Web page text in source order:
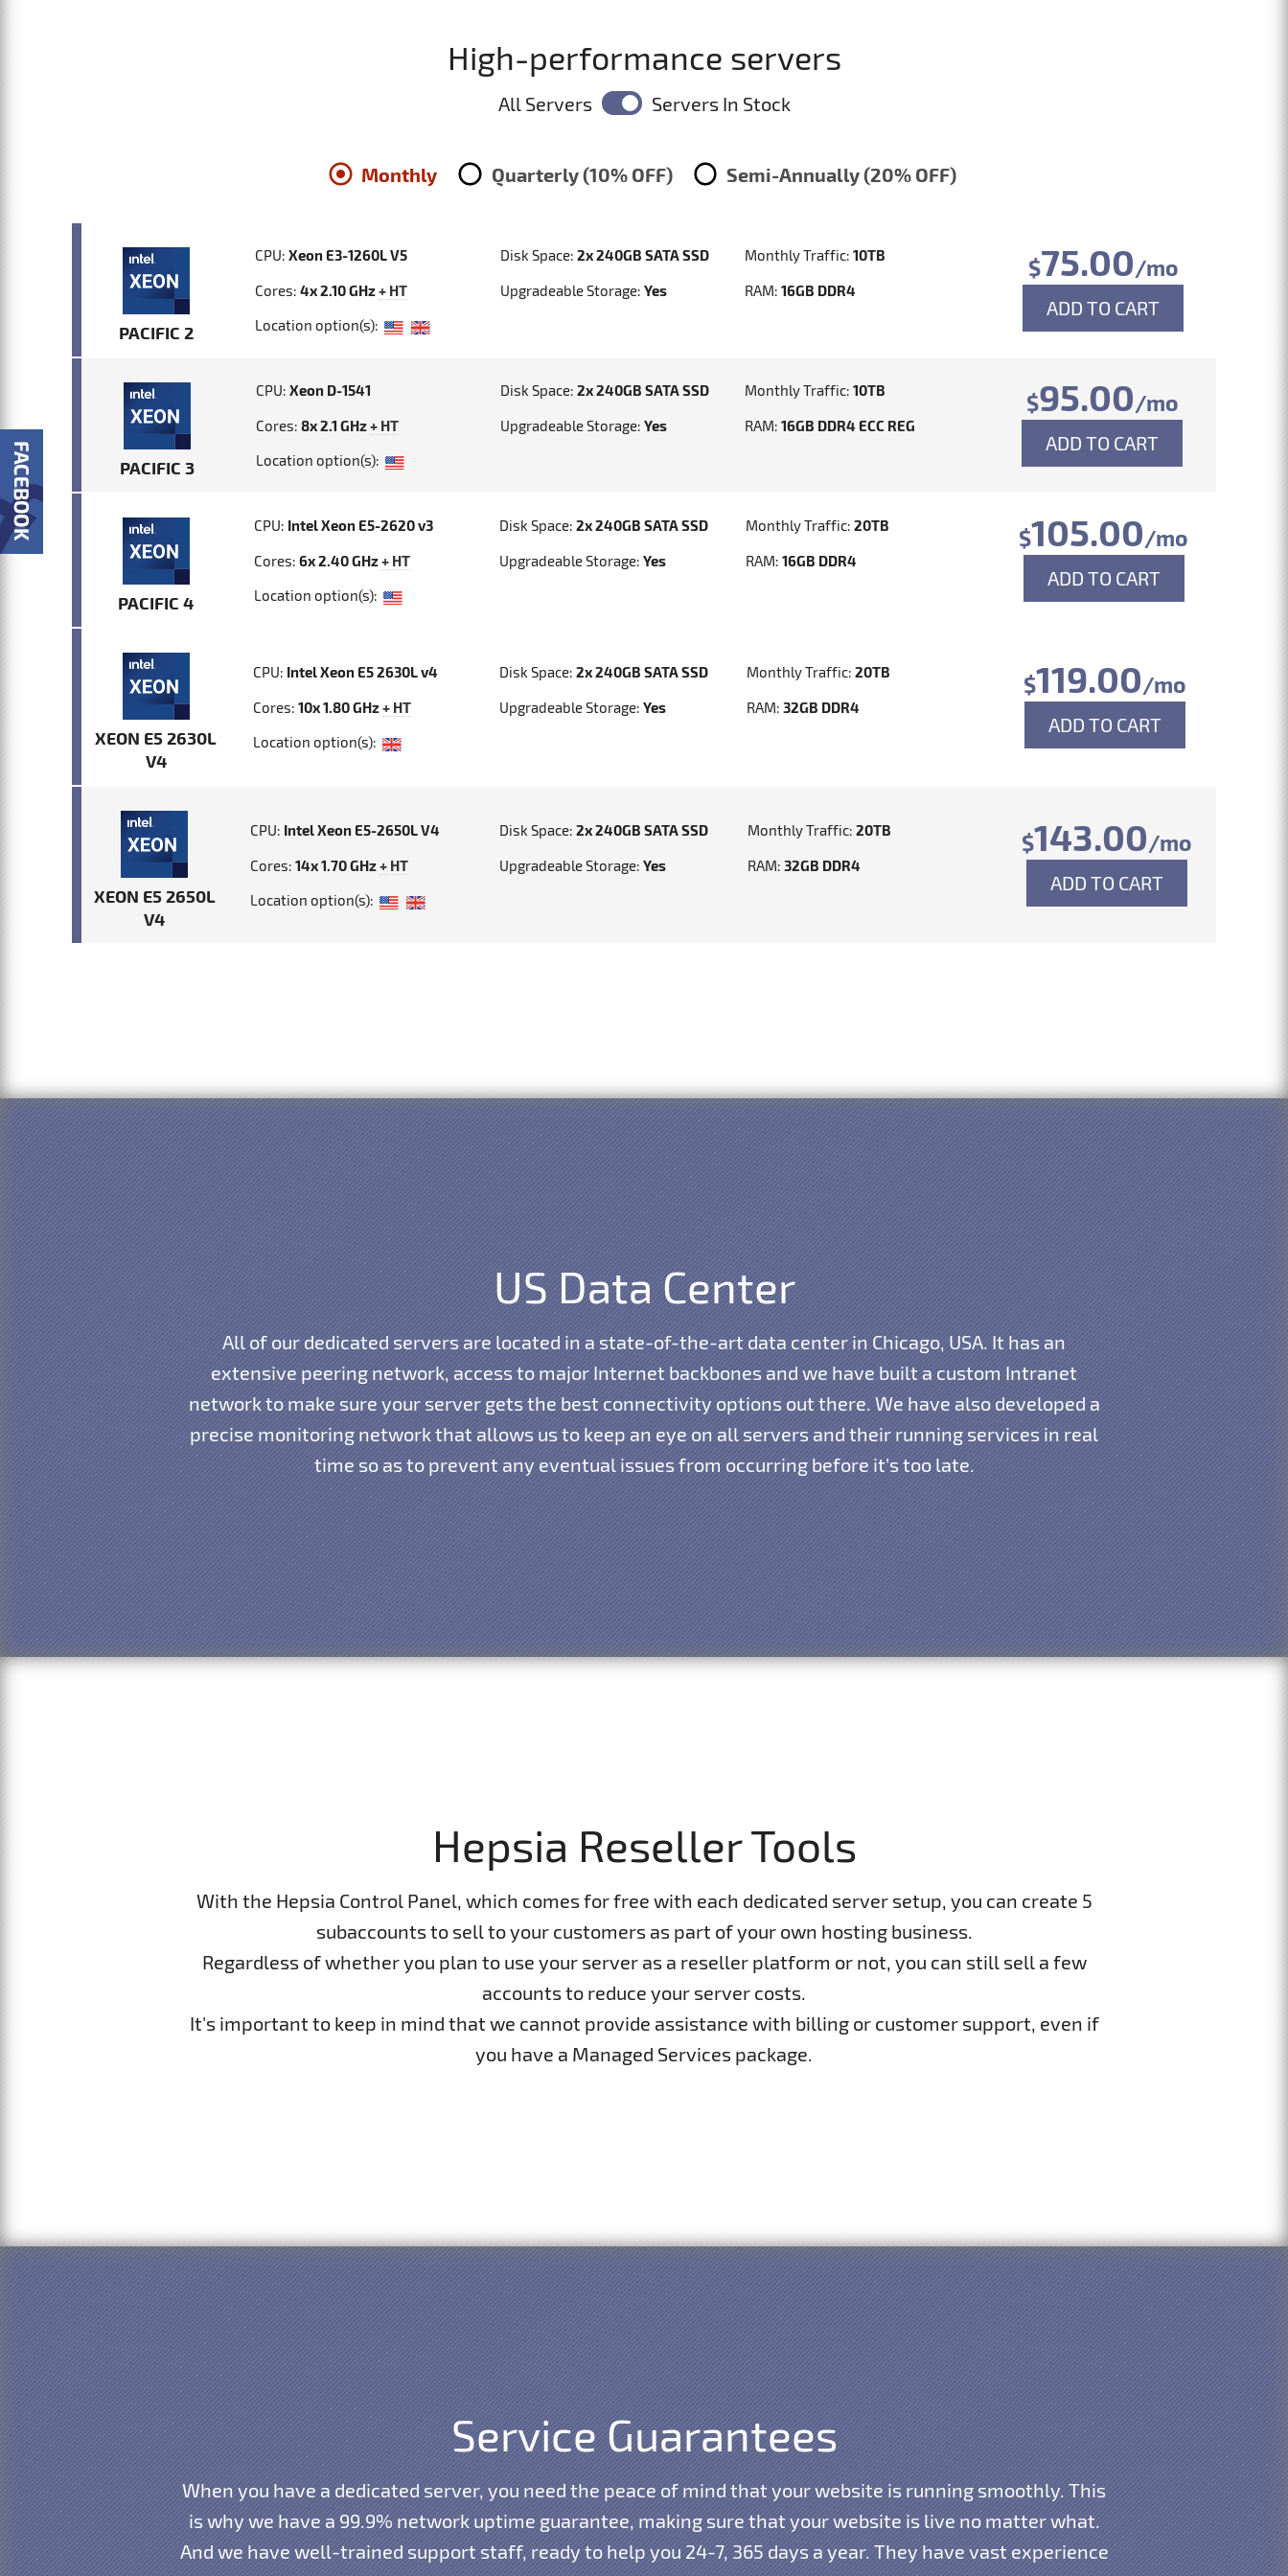
High-performance servers
All Servers Servers In Stock
Monthly Quarterly (10% OFF) Semi-Annually (20% OFF)
PACIFIC 2
CPU: Xeon E3-1260L V5
Cores: 4x 2.10 GHz+ HT
Disk Space: 2x 240GB SATA SSD
Upgradeable Storage: Yes
Monthly Traffic:10TB
RAM:16GB DDR4
Location option(s):
$75.00/mo
ADD TO CART
PACIFIC 3
CPU: Xeon D-1541
Cores: 8x 2.1 GHz+ HT
Disk Space: 2x 240GB SATA SSD
Upgradeable Storage: Yes
Monthly Traffic: 10TB
RAM: 16GB DDR4 ECC REG
Location option(s):
$95.00/mo
ADD TO CART
PACIFIC 4
CPU: Intel Xeon E5-2620 v3
Cores: 6x 2.40 GHz+ HT
Disk Space:2x 240GB SATA SSD
Upgradeable Storage:Yes
Monthly Traffic: 20TB
RAM: 16GB DDR4
Location option(s):
$105.00/mo
ADD TO CART
XEON E5 2630L
V4
CPU: Intel Xeon E5 2630L v4
Cores:10x 1.80 GHz+ HT
Disk Space:2x 240GB SATA SSD
Upgradeable Storage:Yes
Monthly Traffic: 20TB
RAM: 32GB DDR4
Location option(s):
$119.00/mo
ADD TO CART
XEON E5 2650L
V4
CPU: Intel Xeon E5-2650L V4
Cores:14x 1.70 GHz+ HT
Disk Space: 2x 240GB SATA SSD
Upgradeable Storage: Yes
Monthly Traffic:20TB
RAM:32GB DDR4
Location option(s):
$143.00/mo
ADD TO CART
US Data Center
All of our dedicated servers are located in a state-of-the-art data center in Chicago, USA. It has an
extensive peering network, access to major Internet backbones and we have built a custom Intranet
network to make sure your server gets the best connectivity options out there. We have also developed a
precise monitoring network that allows us to keep an eye on all servers and their running services in real
time so as to prevent any eventual issues from occurring before it’s too late.
Hepsia Reseller Tools
With the Hepsia Control Panel, which comes for free with each dedicated server setup, you can create 5
subaccounts to sell to your customers as part of your own hosting business.
Regardless of whether you plan to use your server as a reseller platform or not, you can still sell a few
accounts to reduce your server costs.
It's important to keep in mind that we cannot provide assistance with billing or customer support, even if
you have a Managed Services package.
Service Guarantees
When you have a dedicated server, you need the peace of mind that your website is running smoothly. This
is why we have a 99.9% network uptime guarantee, making sure that your website is live no matter what.
And we have well-trained support staff, ready to help you 24-7, 365 days a year. They have vast experience